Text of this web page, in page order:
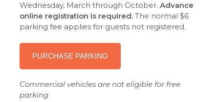
Wednesday, March through October. Advance
online registration is required. The normal $6
parking fee applies for guests not registered.
PURCHASE PARKING
Commercial vehicles are not eligible for free
parking